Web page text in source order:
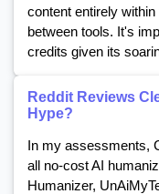
content entirely
between tools. It's
credits given its
Reddit Reviews
Hype?
In my assessments,
all no-cost AI
Humanizer,